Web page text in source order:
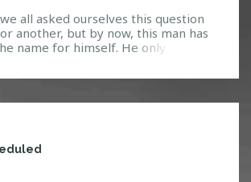
all asked ourselves this question
another, but by now, this man has
name for himself. He only first
he is back yet again! Known for